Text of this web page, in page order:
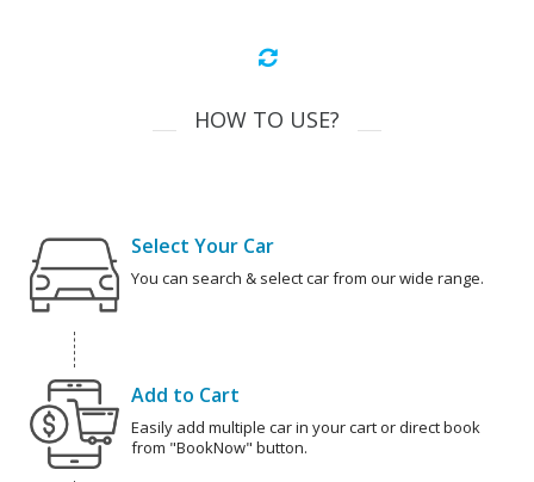
HOW TO USE?
Select Your Car
You can search & select car from our wide range.
Add to Cart
Easily add multiple car in your cart or direct book
from "BookNow" button.